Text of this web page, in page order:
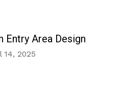
Entry Area Design
14, 2025